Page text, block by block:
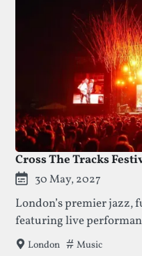
Cross The Tracks
30 May, 2027
London’s premier jazz,
featuring live
vibrant food and artisan
London Tags that this
Music